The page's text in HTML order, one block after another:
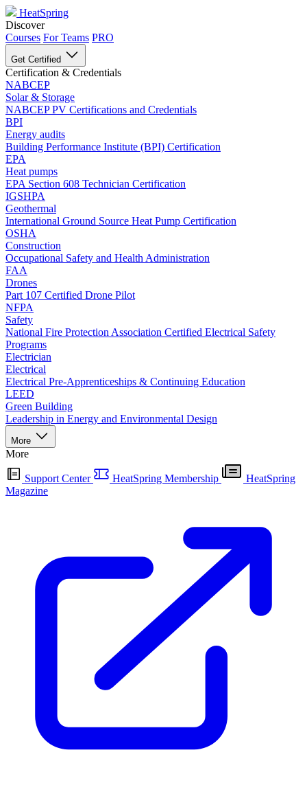
HeatSpring
Discover
Courses For Teams PRO
Get Certified
Certification & Credentials
NABCEP
Solar & Storage
NABCEP PV Certifications and Credentials
BPI
Energy audits
Building Performance Institute (BPI) Certification
EPA
Heat pumps
EPA Section 608 Technician Certification
IGSHPA
Geothermal
International Ground Source Heat Pump Certification
OSHA
Construction
Occupational Safety and Health Administration
FAA
Drones
Part 107 Certified Drone Pilot
NFPA
Safety
National Fire Protection Association Certified Electrical Safety
Programs
Electrician
Electrical
Electrical Pre-Apprenticeships & Continuing Education
LEED
Green Building
Leadership in Energy and Environmental Design
More
More
Support Center HeatSpring Membership
HeatSpring
Magazine